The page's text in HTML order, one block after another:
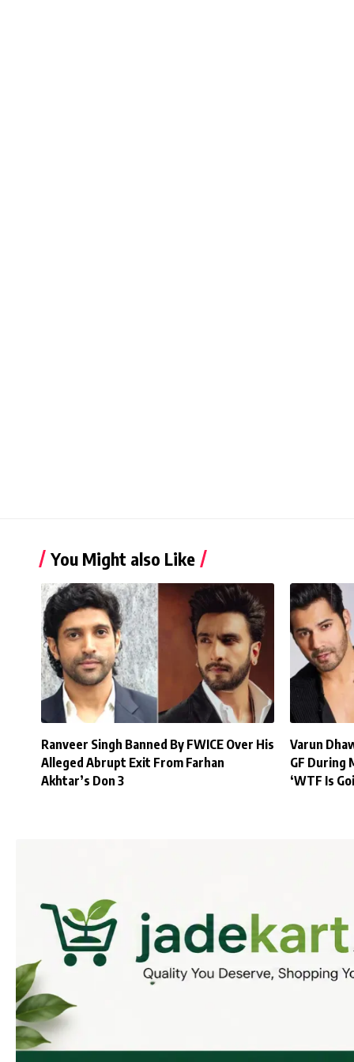
You Might also Like
Ranveer Singh Banned By FWICE Over His
Alleged Abrupt Exit From Farhan
Akhtar’s Don 3
Varun
GF During
‘WTF Is